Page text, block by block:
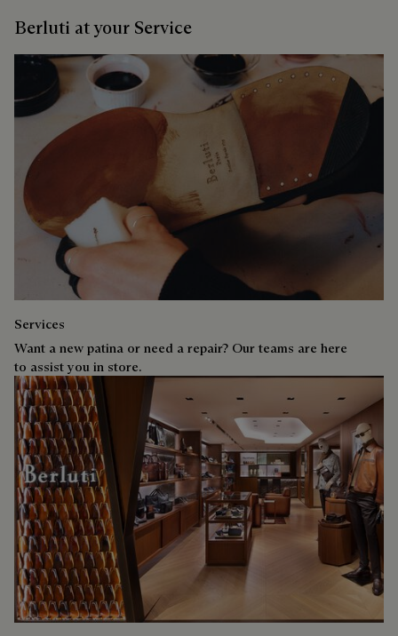
Berluti at your Service
Services
Want a new patina or need a repair? Our teams are here
to assist you in store.